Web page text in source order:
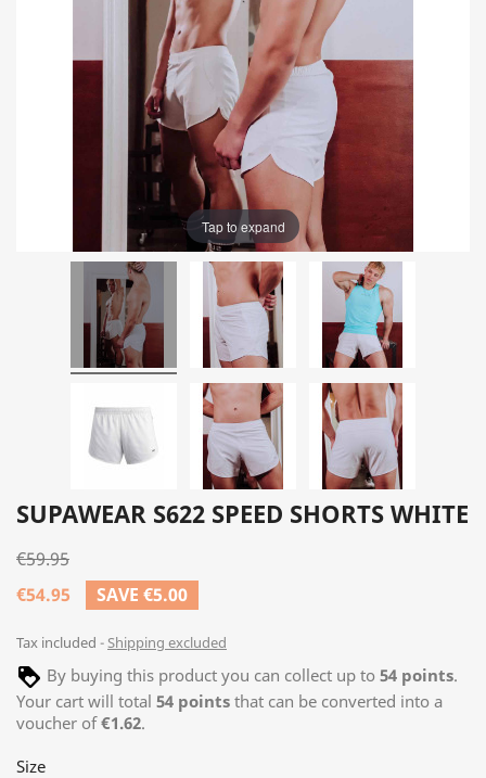
Tap to expand
SUPAWEAR S622 SPEED SHORTS WHITE
€59.95
€54.95
SAVE €5.00
Tax included Shipping excluded
By buying this product you can collect up to 54 points.
Your cart will total 54 points that can be converted into a
voucher of€1.62.
Size